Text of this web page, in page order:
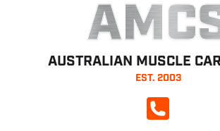
AUSTRALIAN MUSCLE
EST. 2003
CALL NOW